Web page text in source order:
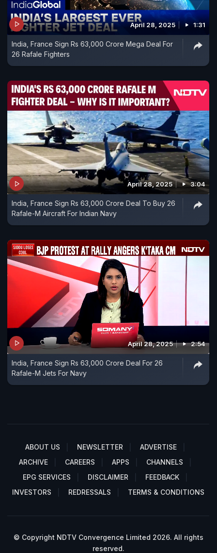
April 28, 2025 1:31
India, France Sign Rs 63,000 Crore Mega Deal For
26 Rafale Fighters
April 28, 2025 3:04
India, France Sign Rs 63,000 Crore Deal To Buy 26
Rafale-M Aircraft For Indian Navy
April 28, 2025 2:54
India, France Sign Rs 63,000 Crore Deal For 26
Rafale-M Jets For Navy
ABOUT US NEWSLETTER
ADVERTISE
ARCHIVE
CAREERS APPS
CHANNELS
EPG SERVICES
DISCLAIMER
FEEDBACK
INVESTORS
REDRESSALS TERMS & CONDITIONS
© Copyright NDTV Convergence Limited 2026. All rights
reserved.